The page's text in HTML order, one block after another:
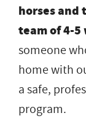
horses and
team of 4-5
someone
home with
a safe,
program.